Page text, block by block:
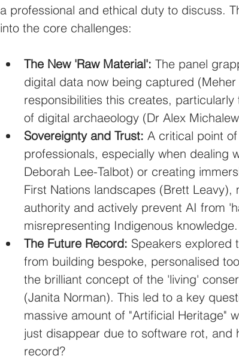
a professional and ethical duty to discuss.
into the core challenges:
The New 'Raw Material': The panel
digital data now being captured
responsibilities this creates,
of digital archaeology (Dr Alex
Sovereignty and Trust: A critical point
professionals, especially when dealing
Deborah Lee-Talbot) or creating
First Nations landscapes (Brett Leavy),
authority and actively prevent AI from
misrepresenting Indigenous knowledge.
The Future Record: Speakers explored
from building bespoke, personalised
the brilliant concept of the 'living'
(Janita Norman). This led to a key
massive amount of "Artificial Heritage"
just disappear due to software rot, and
record?